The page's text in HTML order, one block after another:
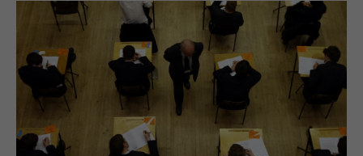
SPORTS
OPINION & ANALYSIS
SUBSCRIBE
E-EDITION